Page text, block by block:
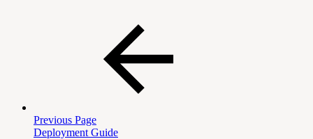
Previous Page
Deployment Guide